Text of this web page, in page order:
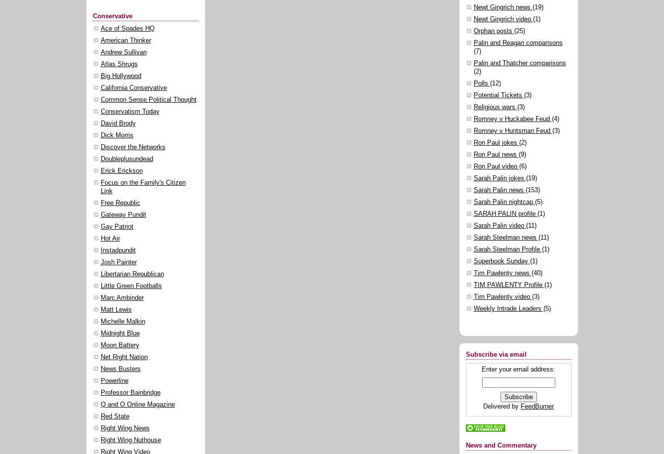
Conservative
Ace of Spades HQ
American Thinker
Andrew Sullivan
Atlas Shrugs
Big Hollywood
California Conservative
Common Sense Political Thought
Conservatism Today
David Brody
Dick Morris
Discover the Networks
Doubleplusundead
Erick Erickson
Focus on the Family's Citizen
Link
Free Republic
Gateway Pundit
Gay Patriot
Hot Air
Instadpundit
Josh Painter
Libertarian Republican
Little Green Footballs
Marc Ambinder
Matt Lewis
Michelle Malkin
Midnight Blue
Moon Battery
Net Right Nation
News Busters
Powerline
Professor Bainbridge
Q and O Online Magazine
Red State
Right Wing News
Right Wing Nuthouse
Right Wing Video
Newt Gingrich news (19)
Newt Gingrich video (1)
Orphan posts (25)
Palin and Reagan comparisons
(7)
Palin and Thatcher comparisons
(2)
Polls (12)
Potential Tickets (3)
Religious wars (3)
Romney v Huckabee Feud (4)
Romney v Huntsman Feud (3)
Ron Paul jokes (2)
Ron Paul news (9)
Ron Paul video (6)
Sarah Palin jokes (19)
Sarah Palin news (153)
Sarah Palin nightcap (5)
SARAH PALIN profile (1)
Sarah Palin video (11)
Sarah Steelman news (11)
Sarah Steelman Profile (1)
Superbook Sunday (1)
Tim Pawlenty news (40)
TIM PAWLENTY Profile (1)
Tim Pawlenty video (3)
Weekly Intrade Leaders (5)
Subscribe via email
Enter your email address:
Delivered by FeedBurner
News and Commentary